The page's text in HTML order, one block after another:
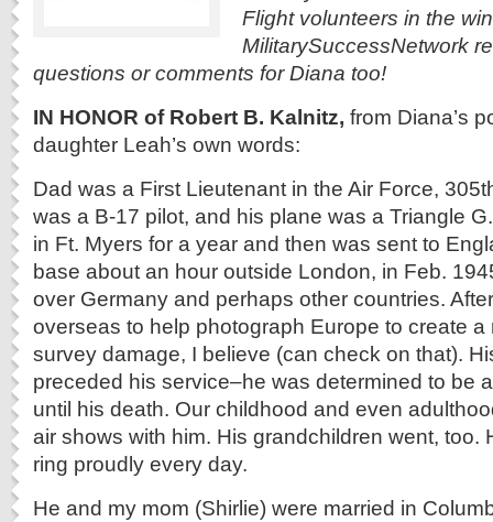
Flight volunteers in the
MilitarySuccessNetwork
questions or comments for Diana too!
IN HONOR of Robert B. Kalnitz, from Diana’s
daughter Leah’s own words:
Dad was a First Lieutenant in the Air Force,
was a B-17 pilot, and his plane was a Triangle
in Ft. Myers for a year and then was sent to
base about an hour outside London, in Feb.
over Germany and perhaps other countries.
overseas to help photograph Europe to create
survey damage, I believe (can check on that).
preceded his service–he was determined to be
until his death. Our childhood and even
air shows with him. His grandchildren went, too.
ring proudly every day.
He and my mom (Shirlie) were married in